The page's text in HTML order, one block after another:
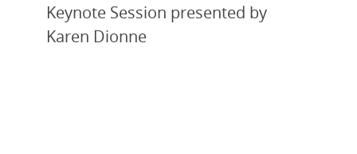
Keynote Session presented by
Karen Dionne